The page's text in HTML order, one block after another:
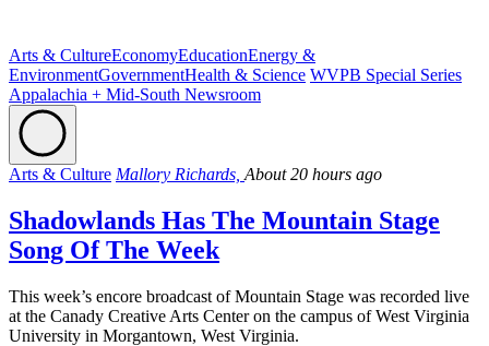
Arts & CultureEconomyEducationEnergy &
EnvironmentGovernmentHealth & Science WVPB Special Series
Appalachia + Mid-South Newsroom
Arts & Culture Mallory Richards, About 20 hours ago
Shadowlands Has The Mountain Stage
Song Of The Week
This week’s encore broadcast of Mountain Stage was recorded live
at the Canady Creative Arts Center on the campus of West Virginia
University in Morgantown, West Virginia.